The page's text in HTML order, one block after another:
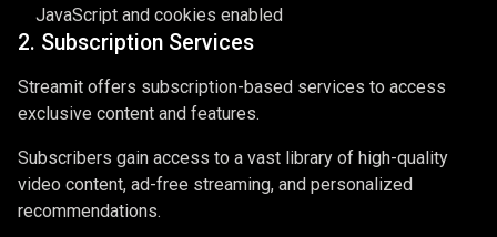
JavaScript and cookies enabled
2. Subscription Services
Streamit offers subscription-based services to access
exclusive content and features.
Subscribers gain access to a vast library of high-quality
video content, ad-free streaming, and personalized
recommendations.